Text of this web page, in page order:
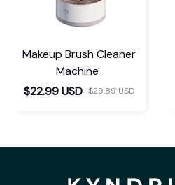
Makeup Brush Cleaner
Machine
$22.99 USD $29.89 USD